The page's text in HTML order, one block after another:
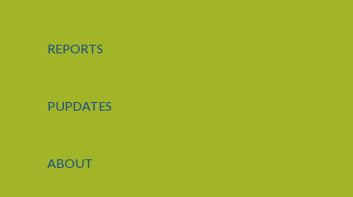
REPORTS
PUPDATES
ABOUT